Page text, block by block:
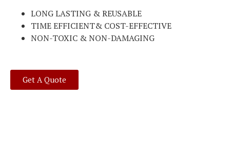
LONG LASTING & REUSABLE
TIME EFFICIENT& COST-EFFECTIVE
NON-TOXIC & NON-DAMAGING
Get A Quote